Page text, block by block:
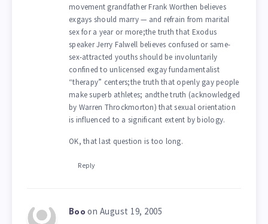
movement grandfather Frank Worthen believes
exgays should marry — and refrain from marital
sex for a year or more;the truth that Exodus
speaker Jerry Falwell believes confused or same-
sex-attracted youths should be involuntarily
confined to unlicensed exgay fundamentalist
“therapy” centers;the truth that openly gay people
make superb athletes; andthe truth (acknowledged
by Warren Throckmorton) that sexual orientation
is influenced to a significant extent by biology.
OK, that last question is too long.
Reply
Boo on August 19, 2005